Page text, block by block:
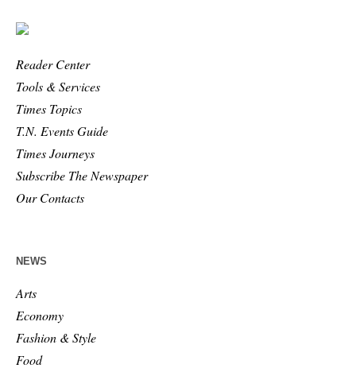
Reader Center
Tools & Services
Times Topics
T.N. Events Guide
Times Journeys
Subscribe The Newspaper
Our Contacts
NEWS
Arts
Economy
Fashion & Style
Food